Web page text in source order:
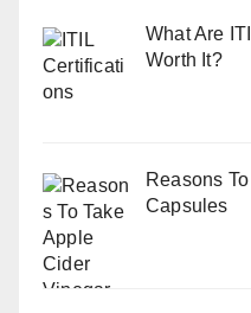
What Are
Worth It?
Reasons
Capsules